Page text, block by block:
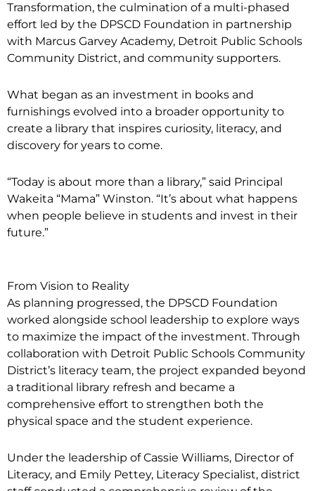
Transformation, the culmination of a multi-phased
effort led by the DPSCD Foundation in partnership
with Marcus Garvey Academy, Detroit Public Schools
Community District, and community supporters.
What began as an investment in books and
furnishings evolved into a broader opportunity to
create a library that inspires curiosity, literacy, and
discovery for years to come.
“Today is about more than a library,” said Principal
Wakeita “Mama” Winston. “It’s about what happens
when people believe in students and invest in their
future.”
From Vision to Reality
As planning progressed, the DPSCD Foundation
worked alongside school leadership to explore ways
to maximize the impact of the investment. Through
collaboration with Detroit Public Schools Community
District’s literacy team, the project expanded beyond
a traditional library refresh and became a
comprehensive effort to strengthen both the
physical space and the student experience.
Under the leadership of Cassie Williams, Director of
Literacy, and Emily Pettey, Literacy Specialist, district